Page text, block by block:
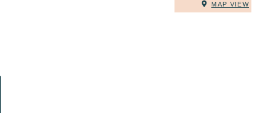
MAP VIEW